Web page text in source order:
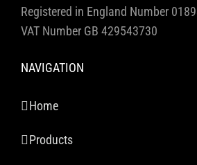
Registered in England Number
VAT Number GB 429543730
NAVIGATION
Home
Products